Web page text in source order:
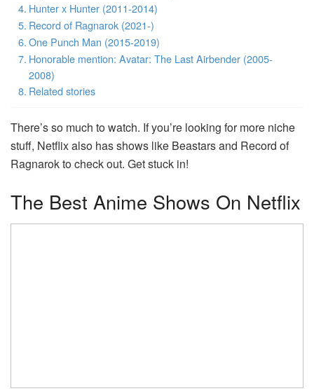
Hunter x Hunter (2011-2014)
Record of Ragnarok (2021-)
One Punch Man (2015-2019)
Honorable mention: Avatar: The Last Airbender (2005-
2008)
Related stories
There’s so much to watch. If you’re looking for more niche
stuff, Netflix also has shows like Beastars and Record of
Ragnarok to check out. Get stuck in!
The Best Anime Shows On Netflix